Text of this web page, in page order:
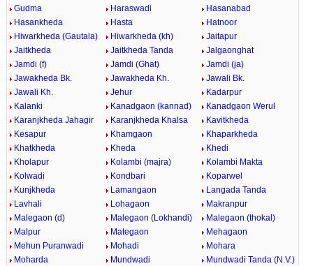
Gudma
Haraswadi
Hasanabad
Hasankheda
Hasta
Hatnoor
Hiwarkheda (Gautala)
Hiwarkheda (kh)
Jaitapur
Jaitkheda
Jaitkheda Tanda
Jalgaonghat
Jamdi (f)
Jamdi (Ghat)
Jamdi (ja)
Jawakheda Bk.
Jawakheda Kh.
Jawali Bk.
Jawali Kh.
Jehur
Kadarpur
Kalanki
Kanadgaon (kannad)
Kanadgaon Werul
Karanjkheda Jahagir
Karanjkheda Khalsa
Kavitkheda
Kesapur
Khamgaon
Khaparkheda
Khatkheda
Kheda
Khedi
Kholapur
Kolambi (majra)
Kolambi Makta
Kolwadi
Kondbari
Koparwel
Kunjkheda
Lamangaon
Langada Tanda
Lavhali
Lohagaon
Makranpur
Malegaon (d)
Malegaon (Lokhandi)
Malegaon (thokal)
Malpur
Mategaon
Mehagaon
Mehun Puranwadi
Mohadi
Mohara
Moharda
Mundwadi
Mundwadi Tanda (N.V.)